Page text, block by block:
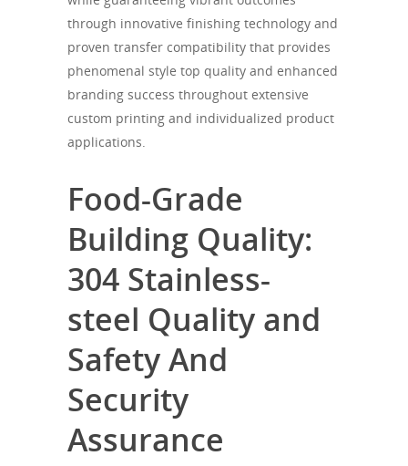
through innovative finishing technology and
proven transfer compatibility that provides
phenomenal style top quality and enhanced
branding success throughout extensive
custom printing and individualized product
applications.
Food-Grade
Building Quality:
304 Stainless-
steel Quality and
Safety And
Security
Assurance